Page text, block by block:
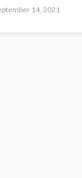
14, 2021